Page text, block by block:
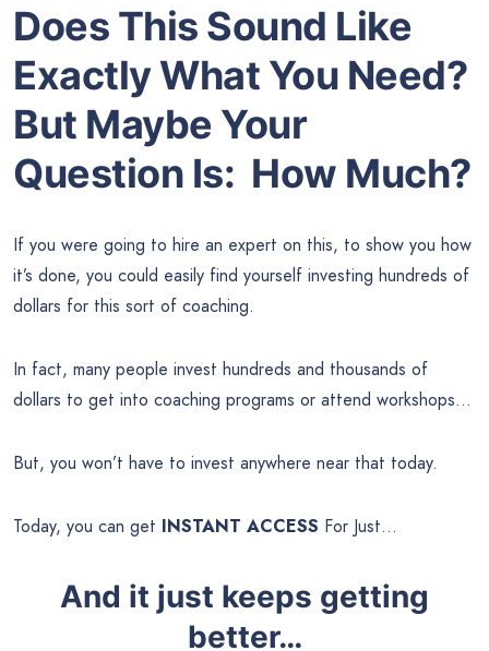
Does This Sound Like
Exactly What You Need?
But Maybe Your
Question Is: How Much?
If you were going to hire an expert on this, to show you how
it’s done, you could easily find yourself investing hundreds of
dollars for this sort of coaching.
In fact, many people invest hundreds and thousands of
dollars to get into coaching programs or attend workshops…
But, you won’t have to invest anywhere near that today.
Today, you can get INSTANT ACCESS For Just…
And it just keeps getting
better…